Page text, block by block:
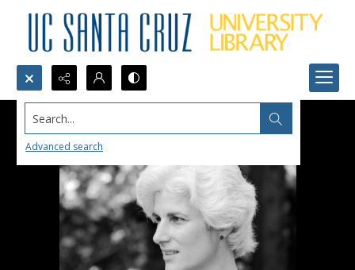
Search...
Advanced search